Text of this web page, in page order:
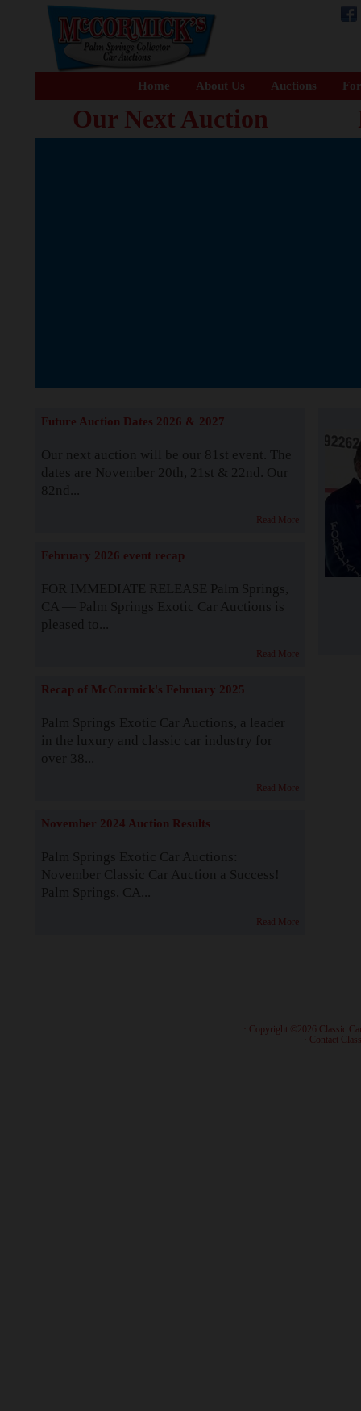
Home About Us Auctions
Our Next Auction
Future Auction Dates 2026 & 2027
Our next auction will be our 81st event. The
dates are November 20th, 21st & 22nd. Our
82nd...
Read More
February 2026 event recap
FOR IMMEDIATE RELEASE Palm Springs,
CA — Palm Springs Exotic Car Auctions is
pleased to...
Read More
Recap of McCormick's February 2025
Palm Springs Exotic Car Auctions, a leader
in the luxury and classic car industry for
over 38...
Read More
November 2024 Auction Results
Palm Springs Exotic Car Auctions:
November Classic Car Auction a Success!
Palm Springs, CA...
Read More
· Copyright ©2026 Classic
Contact